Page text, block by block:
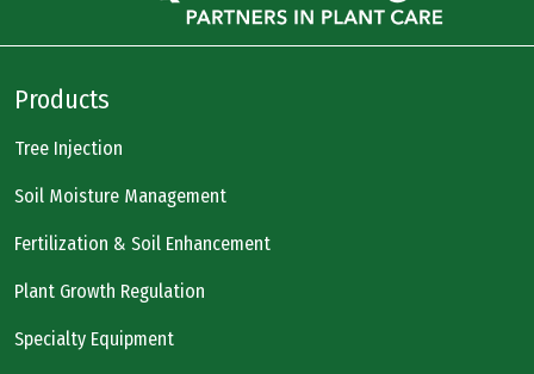
Products
Tree Injection
Soil Moisture Management
Fertilization & Soil Enhancement
Plant Growth Regulation
Specialty Equipment